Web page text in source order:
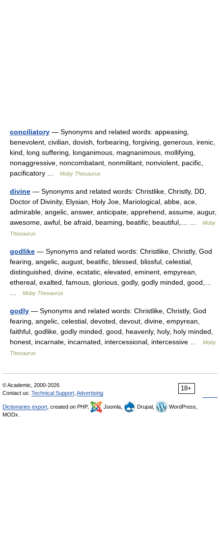
conciliatory — Synonyms and related words: appeasing,
benevolent, civilian, dovish, forbearing, forgiving, generous, irenic,
kind, long suffering, longanimous, magnanimous, mollifying,
nonaggressive, noncombatant, nonmilitant, nonviolent, pacific,
pacificatory …
Moby Thesaurus
divine — Synonyms and related words: Christlike, Christly, DD,
Doctor of Divinity, Elysian, Holy Joe, Mariological, abbe, ace,
admirable, angelic, answer, anticipate, apprehend, assume, augur,
awesome, awful, be afraid, beaming, beatific, beautiful,… …
Moby
Thesaurus
godlike — Synonyms and related words: Christlike, Christly, God
fearing, angelic, august, beatific, blessed, blissful, celestial,
distinguished, divine, ecstatic, elevated, eminent, empyrean,
ethereal, exalted, famous, glorious, godly, godly minded, good,…
Moby Thesaurus
godly — Synonyms and related words: Christlike, Christly, God
fearing, angelic, celestial, devoted, devout, divine, empyrean,
faithful, godlike, godly minded, good, heavenly, holy, holy minded,
honest, incarnate, incarnated, intercessional, intercessive …
Moby
Thesaurus
18+
© Academic, 2000-2026
Contact us: Technical Support Advertising
Dictionaries export , created on PHP, Joomla, Drupal,
WordPress,
MODx.